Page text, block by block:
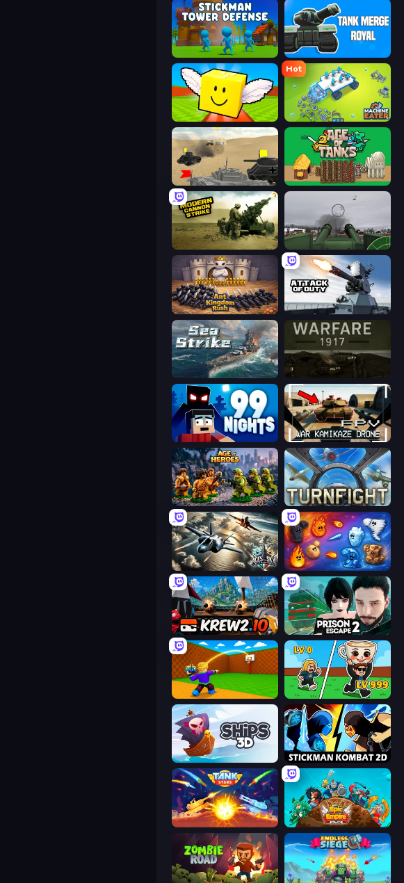
Tank Merge Royal
Lucky Brainrot Blocks Online
Hot
Machine Eater
Tanks Battlefield: Desert Age of Tanks Warriors: TD War
Modern Cannon Strike Flakmeister
Ant Kingdom Rush Attack of Duty
Sea Strike Warfare 1917
99 Nights (Bloxd.io) FPV War Kamikaze Drone
Age of Heroes Turnfight
Aces of the Sky: Epic Dogfights Elemental Merge
Krew.io Prison Escape 2
Throw a Lucky Block Brainrot Arena Online
Ships 3D Stickman Kombat 2D
Tank Stars Epic Empire: Tower Defense